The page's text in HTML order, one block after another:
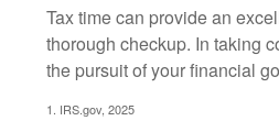
Tax time can provide an
thorough checkup. In taking
the pursuit of your financial
1. IRS.gov, 2025